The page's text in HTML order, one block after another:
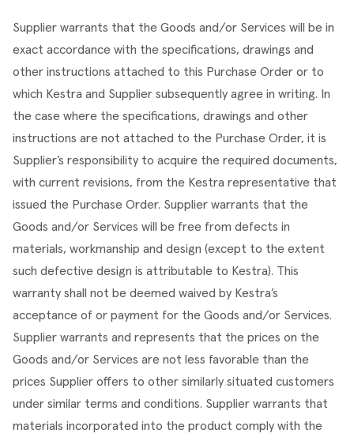
Supplier warrants that the Goods and/or Services will be in
exact accordance with the specifications, drawings and
other instructions attached to this Purchase Order or to
which Kestra and Supplier subsequently agree in writing. In
the case where the specifications, drawings and other
instructions are not attached to the Purchase Order, it is
Supplier’s responsibility to acquire the required documents,
with current revisions, from the Kestra representative that
issued the Purchase Order. Supplier warrants that the
Goods and/or Services will be free from defects in
materials, workmanship and design (except to the extent
such defective design is attributable to Kestra). This
warranty shall not be deemed waived by Kestra’s
acceptance of or payment for the Goods and/or Services.
Supplier warrants and represents that the prices on the
Goods and/or Services are not less favorable than the
prices Supplier offers to other similarly situated customers
under similar terms and conditions. Supplier warrants that
materials incorporated into the product comply with the